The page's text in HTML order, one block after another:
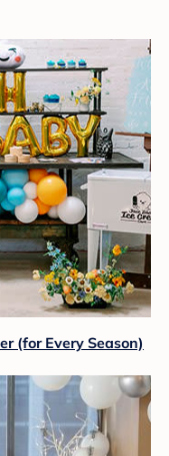
(for Every Season)